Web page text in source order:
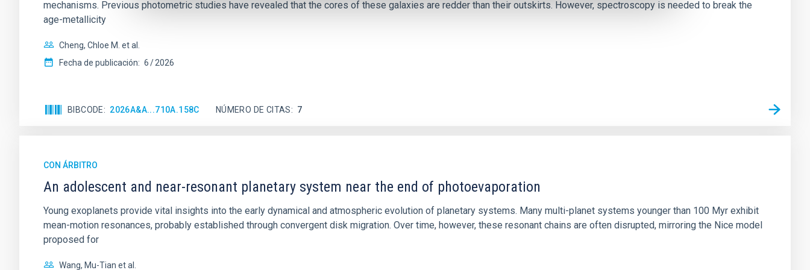
mechanisms. Previous photometric studies have revealed that the cores of these galaxies are redder than their outskirts. However, spectroscopy is needed to break the
age-metallicity
Cheng, Chloe M. et al.
Fecha de publicación: 6 2026
BIBCODE 2026A&A...710A.158C NÚMERO DE CITAS 7
CON ÁRBITRO
An adolescent and near-resonant planetary system near the end of photoevaporation
Young exoplanets provide vital insights into the early dynamical and atmospheric evolution of planetary systems. Many multi-planet systems younger than 100 Myr exhibit
mean-motion resonances, probably established through convergent disk migration. Over time, however, these resonant chains are often disrupted, mirroring the Nice model
proposed for
Wang, Mu-Tian et al.